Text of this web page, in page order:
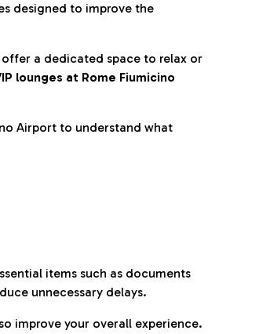
designed to improve the
a dedicated space to relax or
lounges at Rome Fiumicino
Airport to understand what
items such as documents
unnecessary delays.
improve your overall experience.